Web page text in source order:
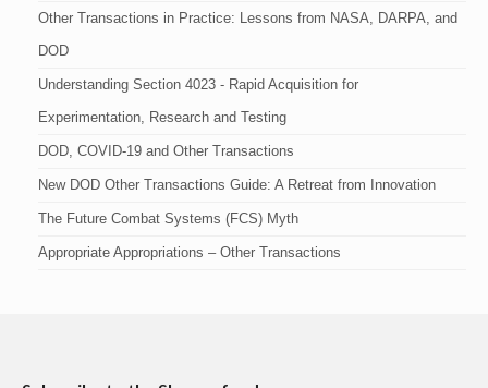
Other Transactions in Practice: Lessons from NASA, DARPA, and
DOD
Understanding Section 4023 - Rapid Acquisition for
Experimentation, Research and Testing
DOD, COVID-19 and Other Transactions
New DOD Other Transactions Guide: A Retreat from Innovation
The Future Combat Systems (FCS) Myth
Appropriate Appropriations – Other Transactions